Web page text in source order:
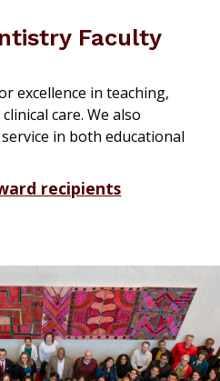
Faculty
excellence in teaching,
care. We also
in both educational
recipients